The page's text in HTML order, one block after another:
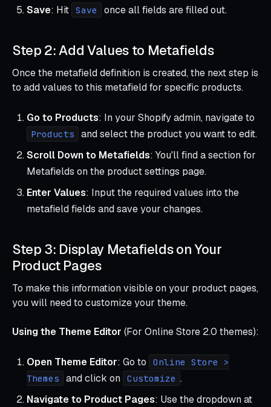
Save: Hit Save once all fields are filled out.
Step 2: Add Values to Metafields
Once the metafield definition is created, the next step is
to add values to this metafield for specific products.
Go to Products: In your Shopify admin, navigate to
Products
and select the product you want to edit.
Scroll Down to Metafields: You'll find a section for
Metafields on the product settings page.
Enter Values: Input the required values into the
metafield fields and save your changes.
Step 3: Display Metafields on Your
Product Pages
To make this information visible on your product pages,
you will need to customize your theme.
Using the Theme Editor (For Online Store 2.0 themes):
Open Theme Editor: Go to
Online Store >
Themes
and click on Customize .
Navigate to Product Pages: Use the dropdown at